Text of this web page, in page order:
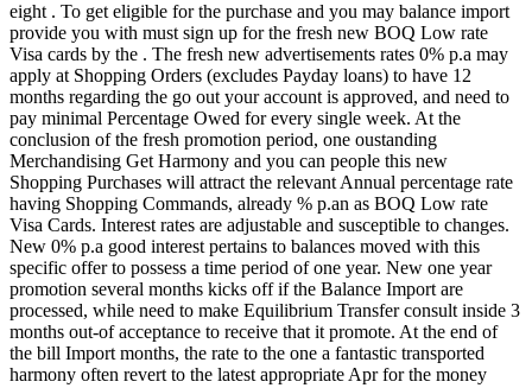
eight . To get eligible for the purchase and you may balance import
provide you with must sign up for the fresh new BOQ Low rate
Visa cards by the . The fresh new advertisements rates 0% p.a may
apply at Shopping Orders (excludes Payday loans) to have 12
months regarding the go out your account is approved, and need to
pay minimal Percentage Owed for every single week. At the
conclusion of the fresh promotion period, one oustanding
Merchandising Get Harmony and you can people this new
Shopping Purchases will attract the relevant Annual percentage rate
having Shopping Commands, already % p.an as BOQ Low rate
Visa Cards. Interest rates are adjustable and susceptible to changes.
New 0% p.a good interest pertains to balances moved with this
specific offer to possess a time period of one year. New one year
promotion several months kicks off if the Balance Import are
processed, while need to make Equilibrium Transfer consult inside 3
months out-of acceptance to receive that it promote. At the end of
the bill Import months, the rate to the one a fantastic transported
harmony often revert to the latest appropriate Apr for the money